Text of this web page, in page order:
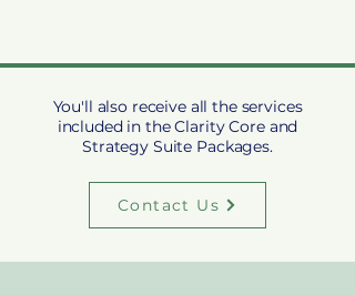
You'll also receive all the services
included in the Clarity Core and
Strategy Suite Packages.
Contact Us